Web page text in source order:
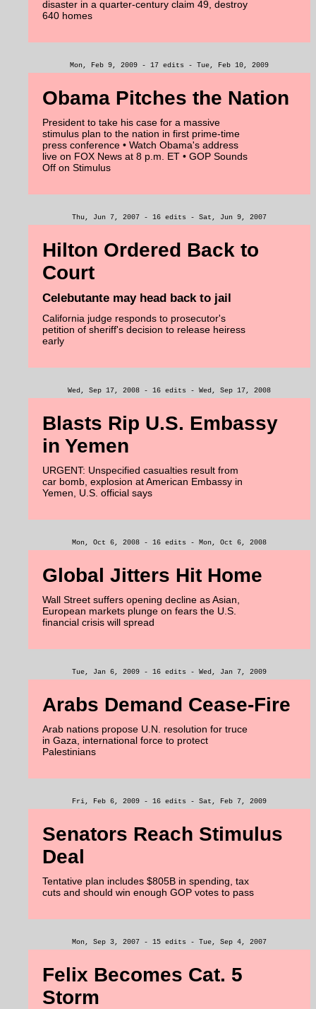
disaster in a quarter-century claim 49, destroy
640 homes
Mon, Feb 9, 2009 - 17 edits - Tue, Feb 10, 2009
Obama Pitches the Nation
President to take his case for a massive
stimulus plan to the nation in first prime-time
press conference • Watch Obama's address
live on FOX News at 8 p.m. ET • GOP Sounds
Off on Stimulus
Thu, Jun 7, 2007 - 16 edits - Sat, Jun 9, 2007
Hilton Ordered Back to
Court
Celebutante may head back to jail
California judge responds to prosecutor's
petition of sheriff's decision to release heiress
early
Wed, Sep 17, 2008 - 16 edits - Wed, Sep 17, 2008
Blasts Rip U.S. Embassy
in Yemen
URGENT: Unspecified casualties result from
car bomb, explosion at American Embassy in
Yemen, U.S. official says
Mon, Oct 6, 2008 - 16 edits - Mon, Oct 6, 2008
Global Jitters Hit Home
Wall Street suffers opening decline as Asian,
European markets plunge on fears the U.S.
financial crisis will spread
Tue, Jan 6, 2009 - 16 edits - Wed, Jan 7, 2009
Arabs Demand Cease-Fire
Arab nations propose U.N. resolution for truce
in Gaza, international force to protect
Palestinians
Fri, Feb 6, 2009 - 16 edits - Sat, Feb 7, 2009
Senators Reach Stimulus
Deal
Tentative plan includes $805B in spending, tax
cuts and should win enough GOP votes to pass
Mon, Sep 3, 2007 - 15 edits - Tue, Sep 4, 2007
Felix Becomes Cat. 5
Storm